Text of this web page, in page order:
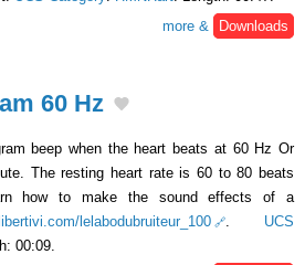
more &
Downloads
60 Hz
beep when the heart beats at 60 Hz Or
The resting heart rate is 60 to 80 beats
how to make the sound effects of a
lelabodubruiteur_100 . UCS
00:09.